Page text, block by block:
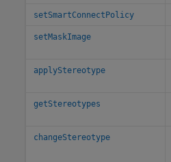
setSmartConnectPolicy
setMaskImage
applyStereotype
getStereotypes
changeStereotype